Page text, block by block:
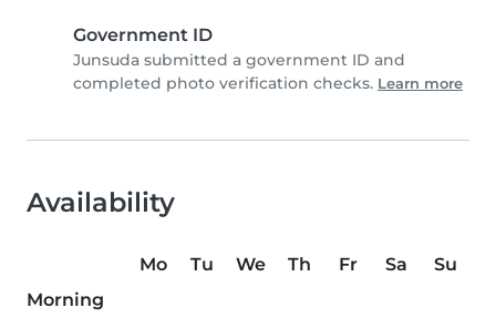
Government ID
Junsuda submitted a government ID and
completed photo verification checks. Learn more
Availability
Mo Tu We Th Fr Sa
Su
Morning